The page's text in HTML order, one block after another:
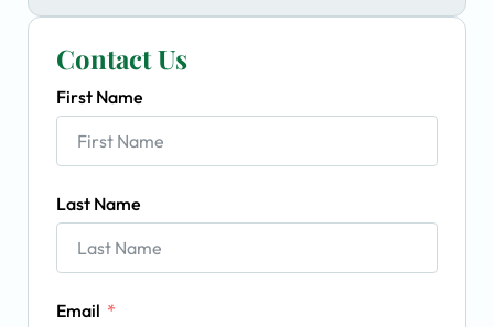
Contact Us
First Name
Last Name
Email